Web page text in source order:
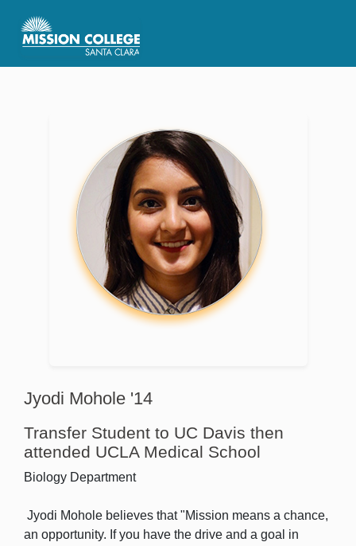
Jyodi Mohole '14
Transfer Student to UC Davis then
attended UCLA Medical School
Biology Department
Jyodi Mohole believes that "Mission means a chance,
an opportunity. If you have the drive and a goal in